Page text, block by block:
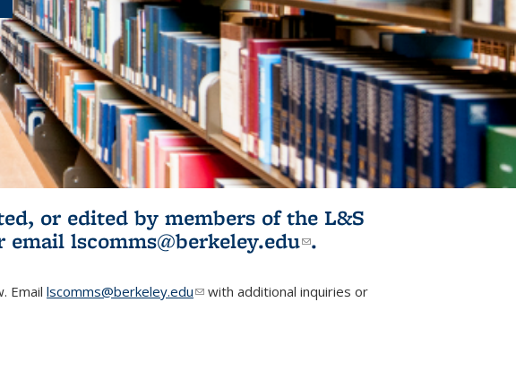
or edited by members of the L&S
is external)
email lscomms@berkeley.edu(link sends e-
.
Email lscomms@berkeley.edu(link sends e-mail)
with additional inquiries or